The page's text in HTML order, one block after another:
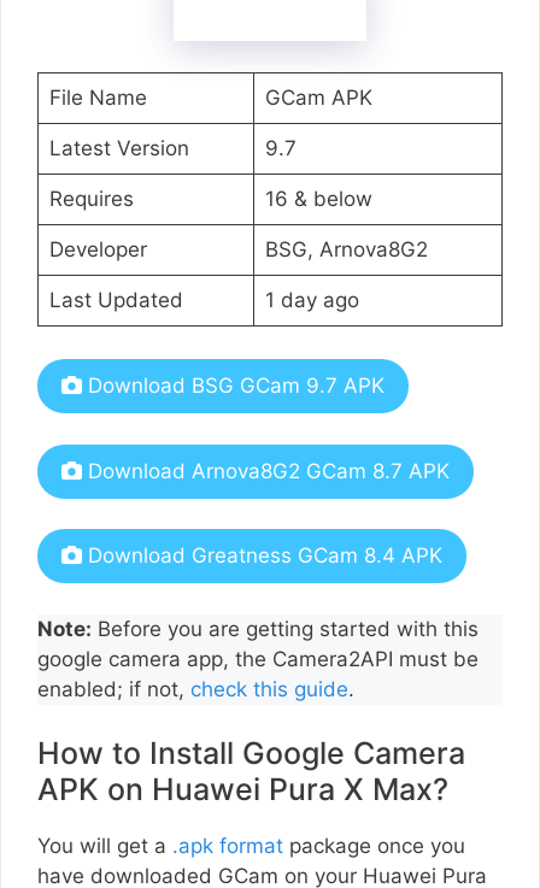
File Name GCam APK
Latest Version 9.7
Requires 16 & below
Developer BSG, Arnova8G2
Last Updated 1 day ago
Download BSG GCam 9.7 APK
Download Arnova8G2 GCam 8.7 APK
Download Greatness GCam 8.4 APK
Note: Before you are getting started with this
google camera app, the Camera2API must be
enabled; if not, check this guide.
How to Install Google Camera
APK on Huawei Pura X Max?
You will get a .apk format package once you
have downloaded GCam on your Huawei Pura